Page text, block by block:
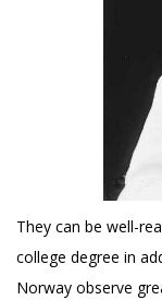
They can be well-
college degree in
Norway observe